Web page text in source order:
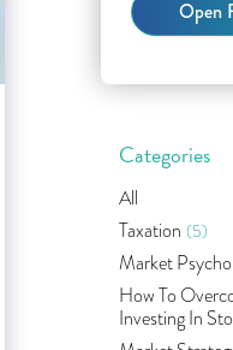
Categories
All
Taxation (5)
Market
How To
Investing In